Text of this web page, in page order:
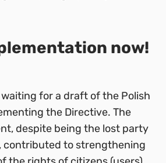
now!
for a draft of the Polish
the Directive. The
despite being the lost party
contributed to strengthening